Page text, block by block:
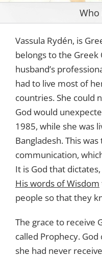
Who
Vassula Rydén, is
belongs to the
husband’s
had to live most of
countries. She could
God would
1985, while she was
Bangladesh. This
communication,
It is God that
His words of Wisdom
people so that they
The grace to receive
called Prophecy.
she had never